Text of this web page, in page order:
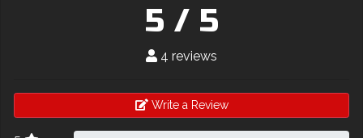
5 / 5
4 reviews
Write a Review